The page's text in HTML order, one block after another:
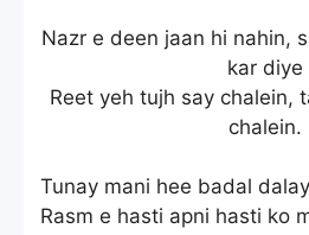
Nazr e deen jaan hi nahin,
kar diye
Reet yeh tujh say chalein,
chalein.
Tunay mani hee badal
Rasm e hasti apni hasti ko